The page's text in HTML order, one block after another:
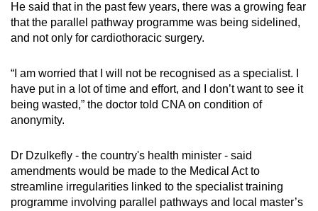
He said that in the past few years, there was a growing fear
that the parallel pathway programme was being sidelined,
and not only for cardiothoracic surgery.
“I am worried that I will not be recognised as a specialist. I
have put in a lot of time and effort, and I don’t want to see it
being wasted,” the doctor told CNA on condition of
anonymity.
Dr Dzulkefly - the country's health minister - said
amendments would be made to the Medical Act to
streamline irregularities linked to the specialist training
programme involving parallel pathways and local master’s